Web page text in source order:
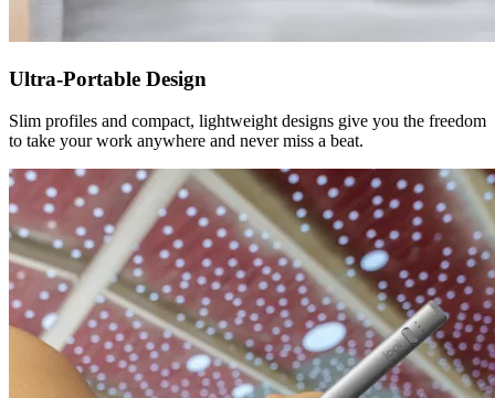
Ultra-Portable Design
Slim profiles and compact, lightweight designs give you the freedom
to take your work anywhere and never miss a beat.